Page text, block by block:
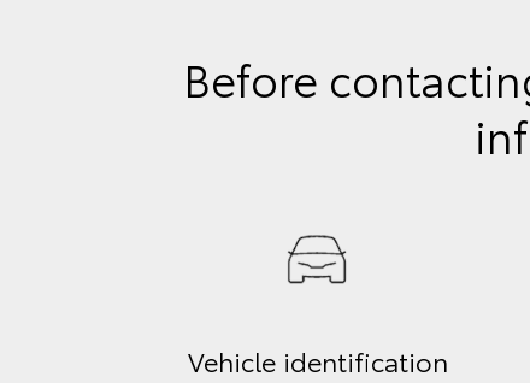
Before
Vehicle identification